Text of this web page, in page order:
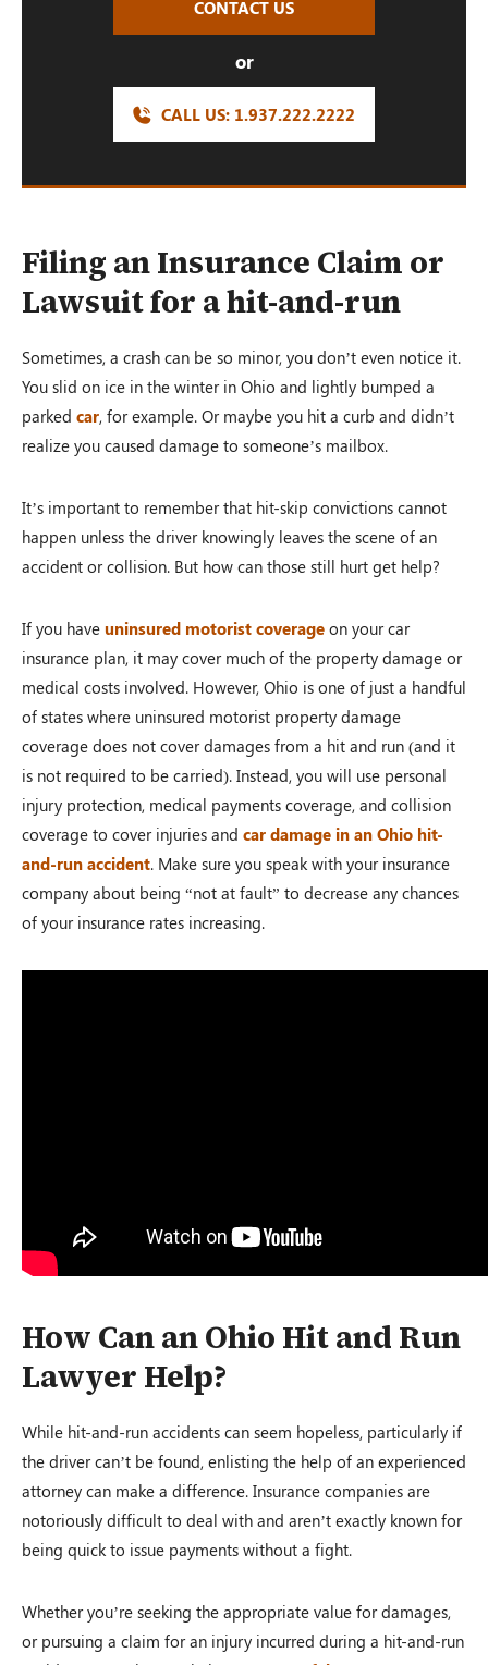
CONTACT US
or
CALL US: 1.937.222.2222
Filing an Insurance Claim or
Lawsuit for a hit-and-run
Sometimes, a crash can be so minor, you don’t even notice it.
You slid on ice in the winter in Ohio and lightly bumped a
parked car, for example. Or maybe you hit a curb and didn’t
realize you caused damage to someone’s mailbox.
It’s important to remember that hit-skip convictions cannot
happen unless the driver knowingly leaves the scene of an
accident or collision. But how can those still hurt get help?
If you have uninsured motorist coverage on your car
insurance plan, it may cover much of the property damage or
medical costs involved. However, Ohio is one of just a handful
of states where uninsured motorist property damage
coverage does not cover damages from a hit and run (and it
is not required to be carried). Instead, you will use personal
injury protection, medical payments coverage, and collision
coverage to cover injuries and car damage in an Ohio hit-
and-run accident. Make sure you speak with your insurance
company about being “not at fault” to decrease any chances
of your insurance rates increasing.
How Can an Ohio Hit and Run
Lawyer Help?
While hit-and-run accidents can seem hopeless, particularly if
the driver can’t be found, enlisting the help of an experienced
attorney can make a difference. Insurance companies are
notoriously difficult to deal with and aren’t exactly known for
being quick to issue payments without a fight.
Whether you’re seeking the appropriate value for damages,
or pursuing a claim for an injury incurred during a hit-and-run